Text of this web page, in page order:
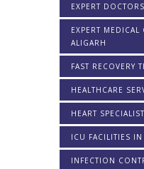
EXPERT
EXPERT
ALIGARH
FAST RECOVERY
HEALTHCARE
HEART
ICU FACILITIES IN
INFECTION